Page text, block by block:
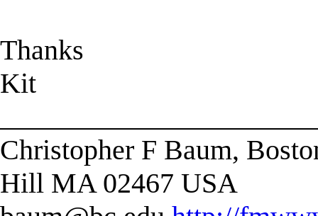
Thanks
Kit
Christopher F Baum,
Hill MA 02467 USA